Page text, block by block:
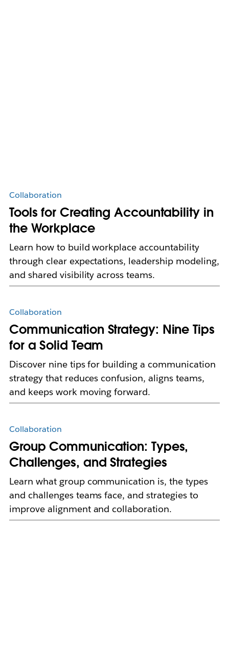
Collaboration
Tools for Creating Accountability in
the Workplace
Learn how to build workplace accountability
through clear expectations, leadership modeling,
and shared visibility across teams.
Collaboration
Communication Strategy: Nine Tips
for a Solid Team
Discover nine tips for building a communication
strategy that reduces confusion, aligns teams,
and keeps work moving forward.
Collaboration
Group Communication: Types,
Challenges, and Strategies
Learn what group communication is, the types
and challenges teams face, and strategies to
improve alignment and collaboration.